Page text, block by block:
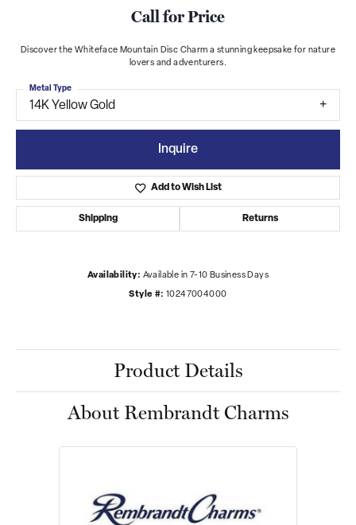
Call for Price
Discover the Whiteface Mountain Disc Charm a stunning keepsake for nature
lovers and adventurers.
14K Yellow Gold
Metal Type
Inquire
Add to Wish List
Shipping Returns
Availability: Available in 7-10 Business Days
Style #: 10247004000
Product Details
About Rembrandt Charms